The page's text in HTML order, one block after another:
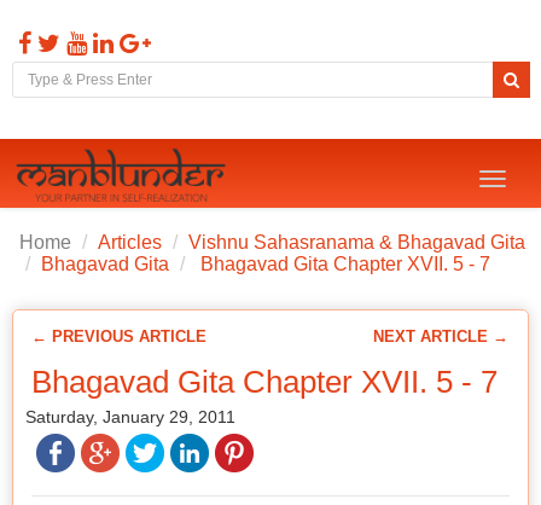
Toggle
Home Articles
Vishnu Sahasranama & Bhagavad Gita
Bhagavad Gita
Bhagavad Gita Chapter XVII. 5 - 7
← PREVIOUS ARTICLE NEXT ARTICLE →
Bhagavad Gita Chapter XVII. 5 - 7
Saturday, January 29, 2011